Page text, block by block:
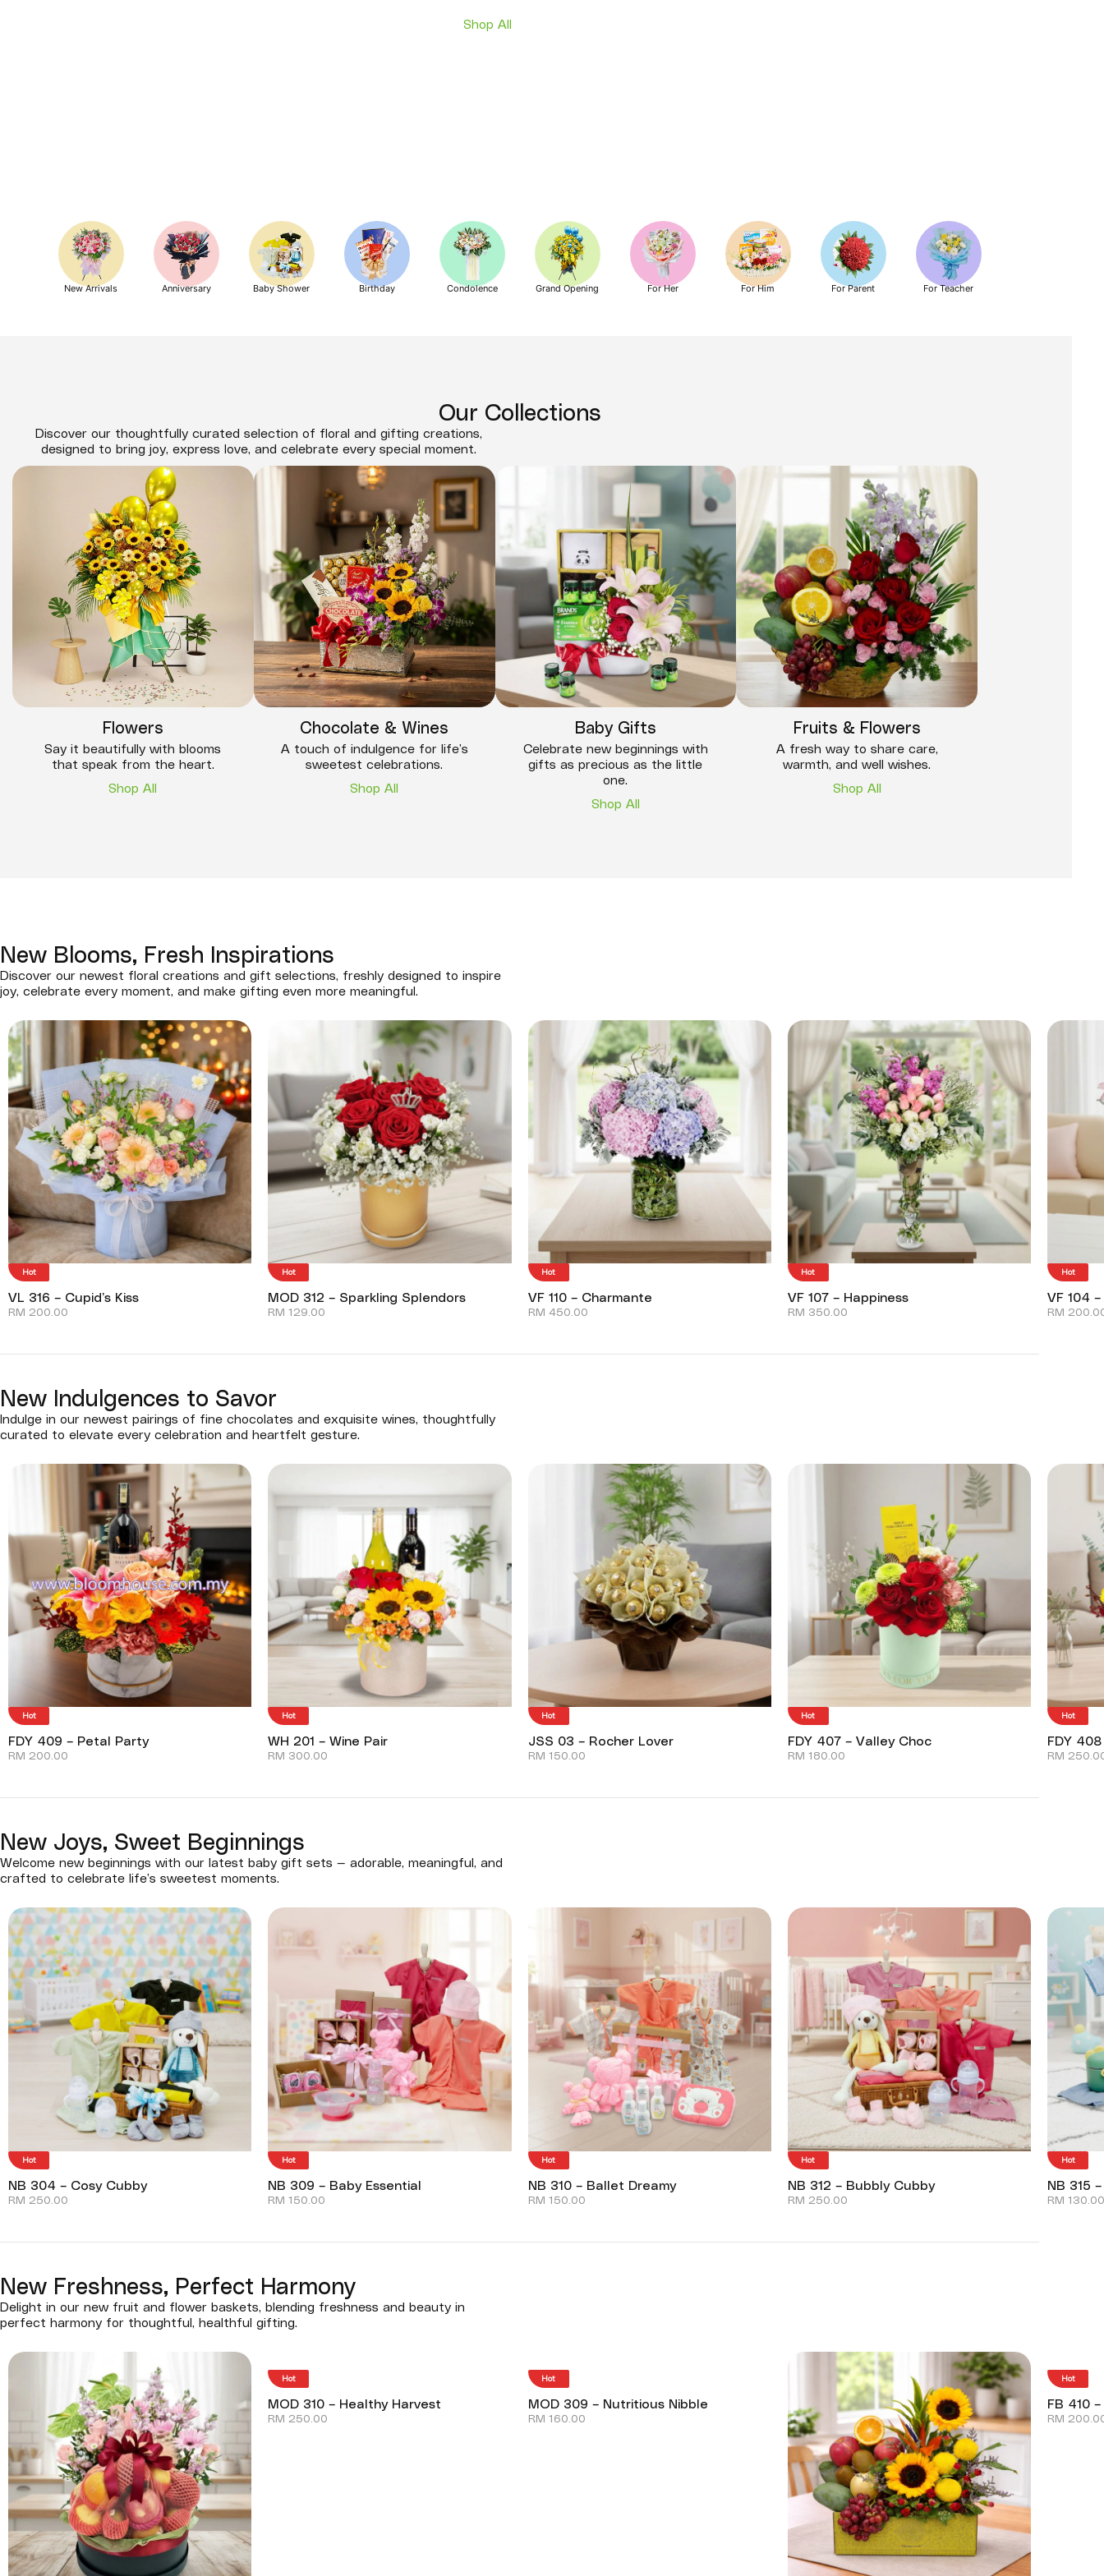
Shop All
New Arrivals Anniversary Baby Shower Birthday Condolence Grand Opening For Her For Him For Parent For Teacher
Our Collections
Discover our thoughtfully curated selection of floral and gifting creations,
designed to bring joy, express love, and celebrate every special moment.
Flowers
Say it beautifully with blooms
that speak from the heart.
Shop All
Chocolate & Wines
A touch of indulgence for life’s
sweetest celebrations.
Shop All
Baby Gifts
Celebrate new beginnings with
gifts as precious as the little
one.
Shop All
Fruits & Flowers
A fresh way to share care,
warmth, and well wishes.
Shop All
New Blooms, Fresh Inspirations
Discover our newest floral creations and gift selections, freshly designed to inspire
joy, celebrate every moment, and make gifting even more meaningful.
Hot
VL 316 – Cupid’s Kiss
RM 200.00
Hot
MOD 312 – Sparkling Splendors
RM 129.00
Hot
VF 110 – Charmante
RM 450.00
Hot
VF 107 – Happiness
RM 350.00
Hot
VF 104
RM
New Indulgences to Savor
Indulge in our newest pairings of fine chocolates and exquisite wines, thoughtfully
curated to elevate every celebration and heartfelt gesture.
Hot
FDY 409 – Petal Party
RM 200.00
Hot
WH 201 – Wine Pair
RM 300.00
Hot
JSS 03 – Rocher Lover
RM 150.00
Hot
FDY 407 – Valley Choc
RM 180.00
Hot
FDY
RM
New Joys, Sweet Beginnings
Welcome new beginnings with our latest baby gift sets — adorable, meaningful, and
crafted to celebrate life’s sweetest moments.
Hot
NB 304 – Cosy Cubby
RM 250.00
Hot
NB 309 – Baby Essential
RM 150.00
Hot
NB 310 – Ballet Dreamy
RM 150.00
Hot
NB 312 – Bubbly Cubby
RM 250.00
Hot
NB 315
RM 130.00
New Freshness, Perfect Harmony
Delight in our new fruit and flower baskets, blending freshness and beauty in
perfect harmony for thoughtful, healthful gifting.
Hot
MOD 310 – Healthy Harvest
RM 250.00
Hot
MOD 309 – Nutritious Nibble
RM 160.00
Hot
FB 410
RM